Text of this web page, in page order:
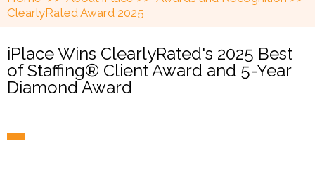
ClearlyRated Award 2025
iPlace Wins ClearlyRated's 2025 Best
of Staffing® Client Award and 5-Year
Diamond Award